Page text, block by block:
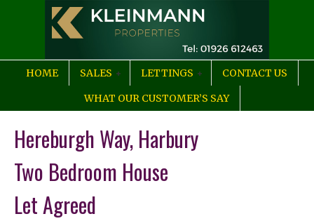
HOME SALES LETTINGS
CONTACT US
WHAT OUR CUSTOMER’S SAY
Hereburgh Way, Harbury
Two Bedroom House
Let Agreed